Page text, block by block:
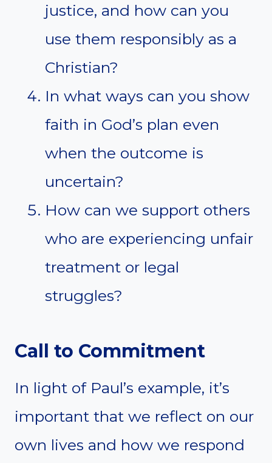
justice, and how can you
use them responsibly as a
Christian?
In what ways can you show
faith in God’s plan even
when the outcome is
uncertain?
How can we support others
who are experiencing unfair
treatment or legal
struggles?
Call to Commitment
In light of Paul’s example, it’s
important that we reflect on our
own lives and how we respond